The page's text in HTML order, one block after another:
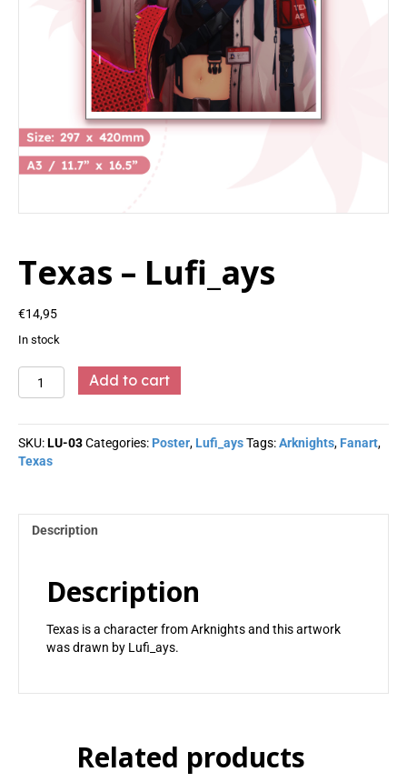
Texas – Lufi_ays
€14,95
In stock
Texas
-
quantity
Add to cart
SKU:LU-03Categories: Poster, Lufi_aysTags:Arknights, Fanart,
Texas
Description
Description
Texas is a character from Arknights and this artwork
was drawn by Lufi_ays.
Related products